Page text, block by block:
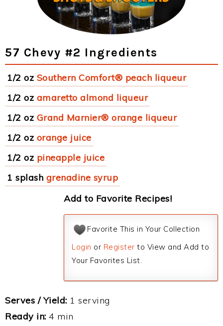
57 Chevy #2 Ingredients
1/2 oz Southern Comfort® peach liqueur
1/2 oz amaretto almond liqueur
1/2 oz Grand Marnier® orange liqueur
1/2 oz orange juice
1/2 oz pineapple juice
1 splash grenadine syrup
Add to Favorite Recipes!
Favorite This in Your Collection
Login or Register to View and Add to
Your Favorites List.
Serves / Yield: 1 serving
Ready in: 4 min